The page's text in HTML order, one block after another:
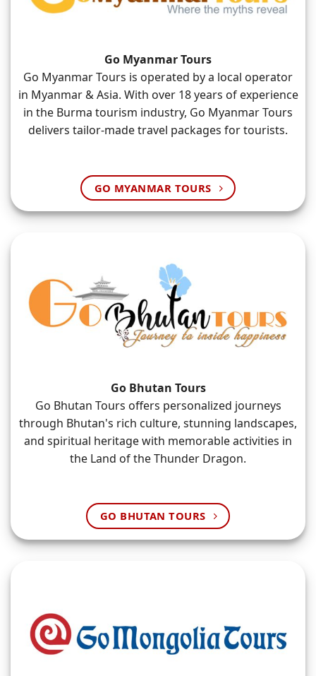
Go Myanmar Tours
Go Myanmar Tours is operated by a local operator
in Myanmar & Asia. With over 18 years of experience
in the Burma tourism industry, Go Myanmar Tours
delivers tailor-made travel packages for tourists.
GO MYANMAR TOURS
Go Bhutan Tours
Go Bhutan Tours offers personalized journeys
through Bhutan's rich culture, stunning landscapes,
and spiritual heritage with memorable activities in
the Land of the Thunder Dragon.
GO BHUTAN TOURS